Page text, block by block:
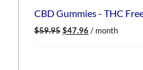
CBD Gummies - THC
$59.95 Original
$47.96 Current
/ month